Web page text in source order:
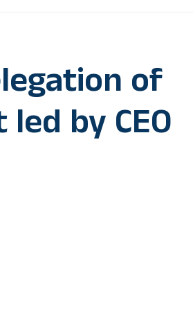
of
by CEO